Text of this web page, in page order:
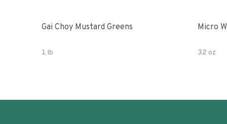
Gai Choy Mustard Greens
1 lb
Micro
32 oz